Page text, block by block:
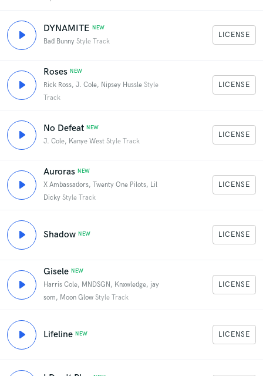
DYNAMITE NEW
Bad Bunny Style Track
LICENSE
Roses NEW
Rick Ross, J. Cole, Nipsey Hussle Style
Track
LICENSE
No Defeat NEW
J. Cole, Kanye West Style Track
LICENSE
Auroras NEW
X Ambassadors, Twenty One Pilots, Lil
Dicky Style Track
LICENSE
Shadow NEW LICENSE
Gisele NEW
Harris Cole, MNDSGN, Knxwledge, jay
som, Moon Glow Style Track
LICENSE
Lifeline NEW LICENSE